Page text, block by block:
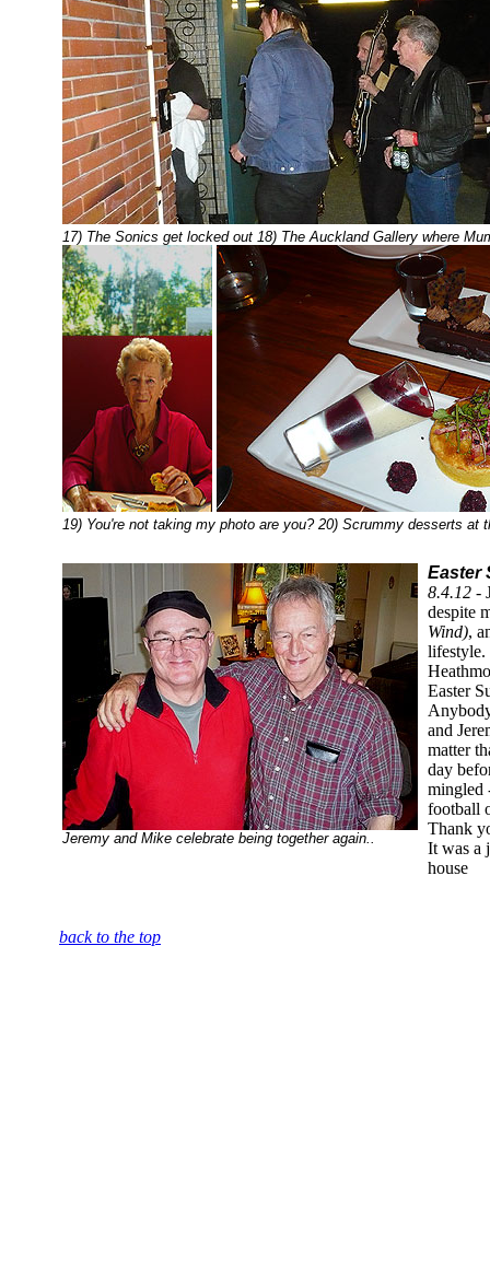
17) The Sonics get locked out 18) The Auckland Gallery where
19) You're not taking my photo are you? 20) Scrummy desserts at
Jeremy and Mike celebrate being together again..
Easter
8.4.12 -
despite
Wind),
lifestyle.
Easter
and
matter
day
mingled
football
Thank
It was a
house
back to the top